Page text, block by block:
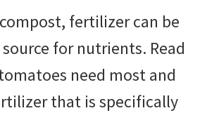
fertilizer can be
for nutrients. Read
need most and
that is specifically